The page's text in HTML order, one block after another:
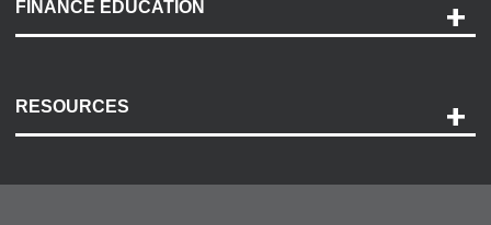
Accessibility
FINANCE EDUCATION
RESOURCES